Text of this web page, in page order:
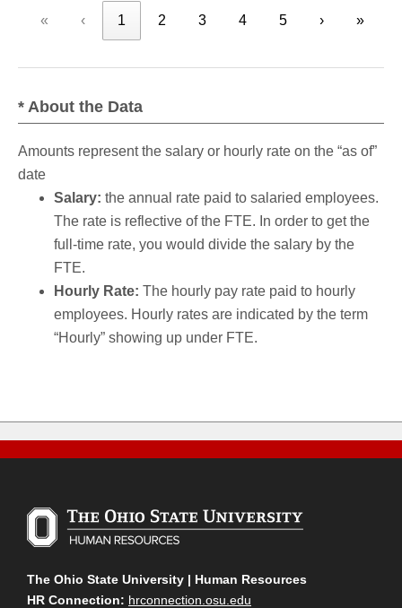
« ‹ 1 2 3 4 5 › »
* About the Data
Amounts represent the salary or hourly rate on the “as of”
date
Salary: the annual rate paid to salaried employees.
The rate is reflective of the FTE. In order to get the
full-time rate, you would divide the salary by the
FTE.
Hourly Rate: The hourly pay rate paid to hourly
employees. Hourly rates are indicated by the term
“Hourly” showing up under FTE.
The Ohio State University | Human Resources
HR Connection: hrconnection.osu.edu